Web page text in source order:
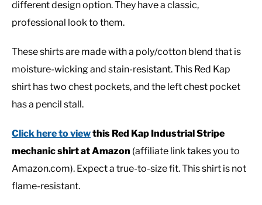
different design option. They have a classic,
professional look to them.
These shirts are made with a poly/cotton blend that is
moisture-wicking and stain-resistant. This Red Kap
shirt has two chest pockets, and the left chest pocket
has a pencil stall.
Click here to viewthis Red Kap Industrial Stripe
mechanic shirt at Amazon (affiliate link takes you to
Amazon.com). Expect a true-to-size fit. This shirt is not
flame-resistant.